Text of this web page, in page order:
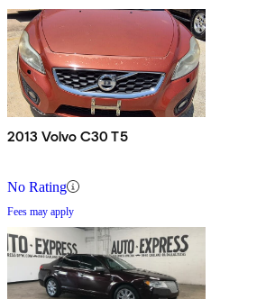
2013 Volvo C30 T5
No Rating
Fees may apply